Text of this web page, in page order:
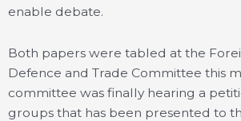
enable debate.
Both papers were tabled at the
Defence and Trade Committee this
committee was finally hearing a
groups that has been presented to